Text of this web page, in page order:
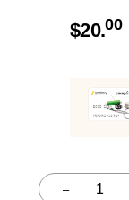
$20.00
–
Quantity